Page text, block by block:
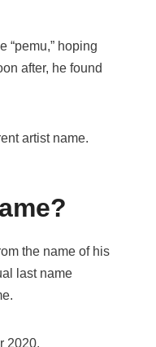
“pemu,” hoping
after, he found
artist name.
the name of his
last name
2020.